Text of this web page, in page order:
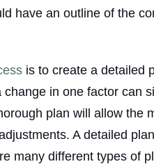
have an outline of the
is to create a detailed
in one factor can
plan will allow the
A detailed
many different types of